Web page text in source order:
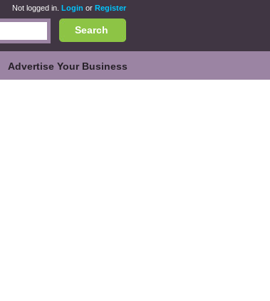
Not logged in. Login or Register
Search
Advertise Your Business